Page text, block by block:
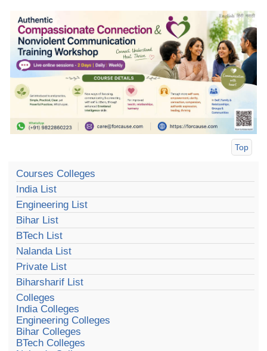
Top
Courses Colleges
India List
Engineering List
Bihar List
BTech List
Nalanda List
Private List
Biharsharif List
Colleges
India Colleges
Engineering Colleges
Bihar Colleges
BTech Colleges